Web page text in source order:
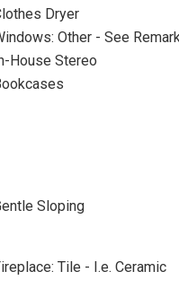
Dryer
Other - See
House Stereo
Sloping
Tile - I.e. Ceramic